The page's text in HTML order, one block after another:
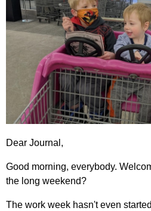
Dear Journal,
Good morning, everybody.
the long weekend?
The work week hasn't even